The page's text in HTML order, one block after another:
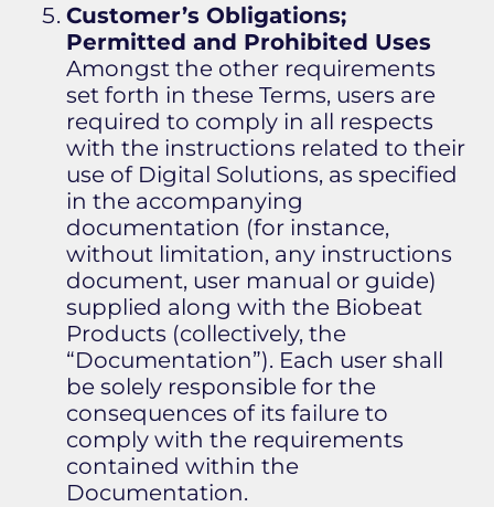
Customer’s Obligations;
Permitted and Prohibited Uses
Amongst the other requirements
set forth in these Terms, users are
required to comply in all respects
with the instructions related to their
use of Digital Solutions, as specified
in the accompanying
documentation (for instance,
without limitation, any instructions
document, user manual or guide)
supplied along with the Biobeat
Products (collectively, the
“Documentation”). Each user shall
be solely responsible for the
consequences of its failure to
comply with the requirements
contained within the
Documentation.